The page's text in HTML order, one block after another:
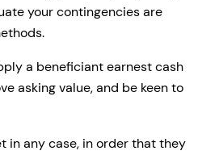
your contingencies are
a beneficiant earnest cash
asking value, and be keen to
in any case, in order that they